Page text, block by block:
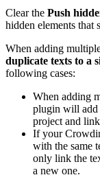
Clear the Push
hidden elements that
When adding
duplicate texts to a
following cases:
When adding
plugin will add
project and
If your
with the same
only link the
a new one.